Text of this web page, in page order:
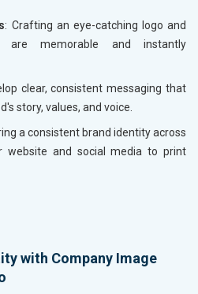
: Crafting an eye-catching logo and
are memorable and instantly
clear, consistent messaging that
story, values, and voice.
a consistent brand identity across
website and social media to print
with Company Image